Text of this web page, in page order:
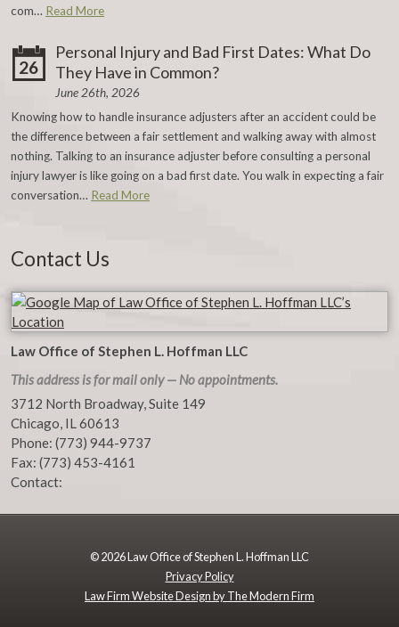
com… Read More
26
Personal Injury and Bad First Dates: What Do
They Have in Common?
June 26th, 2026
Knowing how to handle insurance adjusters after an accident could be
the difference between a fair settlement and walking away with almost
nothing. Talking to an insurance adjuster before consulting a personal
injury lawyer is like going on a bad first date. You walk in expecting a fair
conversation… Read More
Contact Us
Law Office of Stephen L. Hoffman LLC
This address is for mail only — No appointments.
3712 North Broadway, Suite 149
Chicago, IL60613
Phone: (773) 944-9737
Fax: (773) 453-4161
Contact:
© 2026 Law Office of Stephen L. Hoffman LLC
Privacy Policy
Law Firm Website Design by The Modern Firm